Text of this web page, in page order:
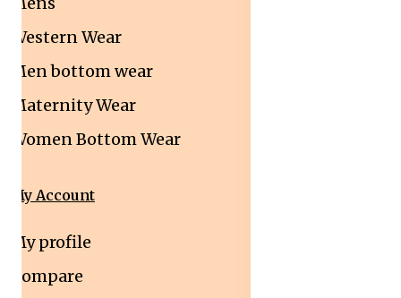
Western Wear
Men bottom wear
Maternity Wear
Women Bottom Wear
My Account
My profile
Compare